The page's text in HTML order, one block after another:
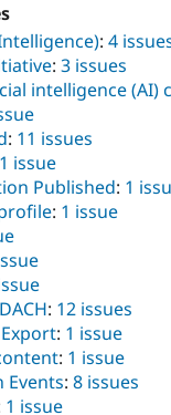
: 4
: 3 issues
intelligence (AI)
: 11 issues
1 issue
Published: 1
: 1 issue
: 12 issues
: 1 issue
: 1 issue
Events: 8 issues
1 issue